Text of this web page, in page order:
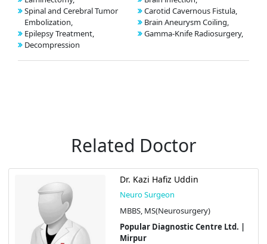
Spinal and Cerebral Tumor
Embolization,
Epilepsy Treatment,
Decompression
Carotid Cavernous Fistula,
Brain Aneurysm Coiling,
Gamma-Knife Radiosurgery,
Related Doctor
Dr. Kazi Hafiz Uddin
Neuro Surgeon
MBBS, MS(Neurosurgery)
Popular Diagnostic Centre Ltd. |
Mirpur